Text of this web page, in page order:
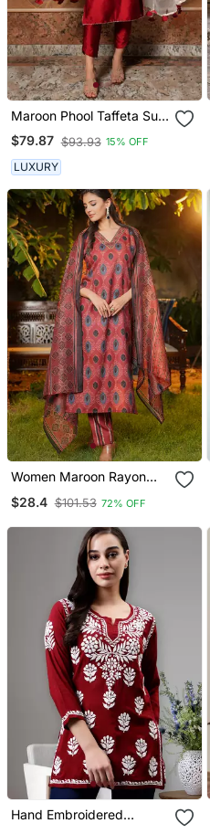
Maroon Phool Taffeta Suit
Set
$79.87 $93.93 15% OFF
LUXURY
Women Maroon Rayon
Printed Straight Kurta
$28.4 $101.53 72% OFF
Hand Embroidered
Maroon Modal Lucknowi